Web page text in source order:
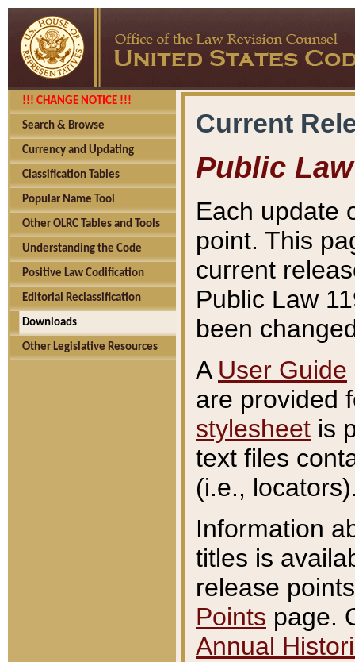
!!! CHANGE NOTICE !!!
Search & Browse
Currency and Updating
Classification Tables
Popular Name Tool
Other OLRC Tables and Tools
Understanding the Code
Positive Law Codification
Editorial Reclassification
Downloads
Other Legislative Resources
Current
Public Law
Each update
point. This
current
Public Law
been
A User Guide
are provided
stylesheet is
text files
(i.e.,
Information
titles is
release
Points page.
Annual